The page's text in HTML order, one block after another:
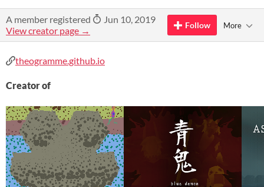
A member registered
Jun 10, 2019
View creator page →
Follow More
theogramme.github.io
Creator of